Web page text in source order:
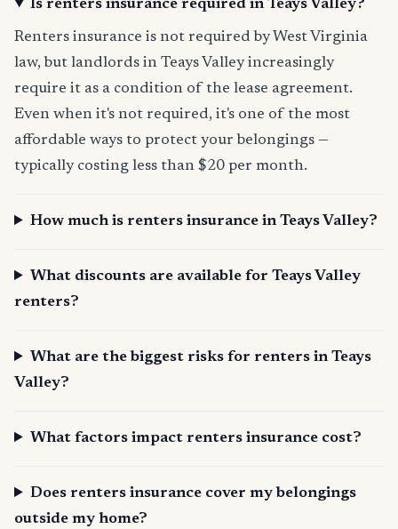
Is renters insurance required in Teays Valley?
Renters insurance is not required by West Virginia
law, but landlords in Teays Valley increasingly
require it as a condition of the lease agreement.
Even when it's not required, it's one of the most
affordable ways to protect your belongings —
typically costing less than $20 per month.
How much is renters insurance in Teays Valley?
What discounts are available for Teays Valley
renters?
What are the biggest risks for renters in Teays
Valley?
What factors impact renters insurance cost?
Does renters insurance cover my belongings
outside my home?